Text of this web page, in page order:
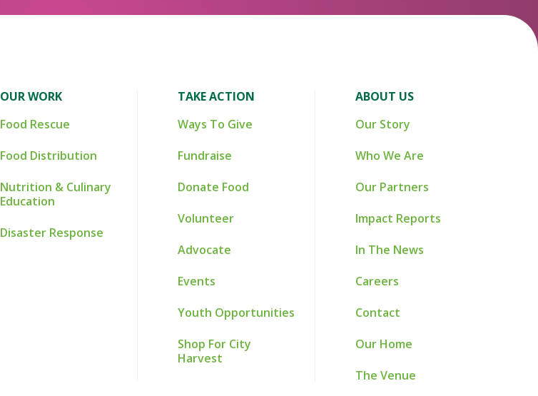
OUR WORK
Food Rescue
Food Distribution
Nutrition & Culinary
Education
Disaster Response
TAKE ACTION
Ways To Give
Fundraise
Donate Food
Volunteer
Advocate
Events
Youth Opportunities
Shop For City
Harvest
ABOUT US
Our Story
Who We Are
Our Partners
Impact Reports
In The News
Careers
Contact
Our Home
The Venue